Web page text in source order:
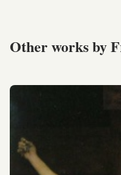
Other works by